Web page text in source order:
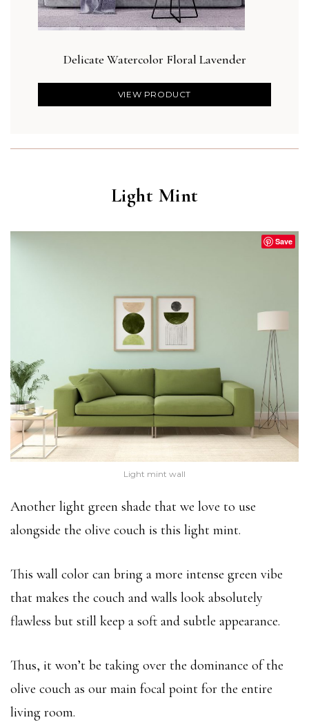
Delicate Watercolor Floral Lavender
VIEW PRODUCT
Light Mint
Save
Light mint wall
Another light green shade that we love to use
alongside the olive couch is this light mint.
This wall color can bring a more intense green vibe
that makes the couch and walls look absolutely
flawless but still keep a soft and subtle appearance.
Thus, it won’t be taking over the dominance of the
olive couch as our main focal point for the entire
living room.